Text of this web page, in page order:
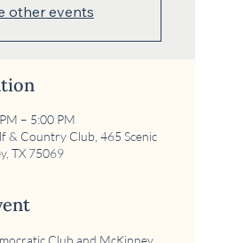
other events
– 5:00 PM
& Country Club, 465 Scenic
TX 75069
Club and McKinney